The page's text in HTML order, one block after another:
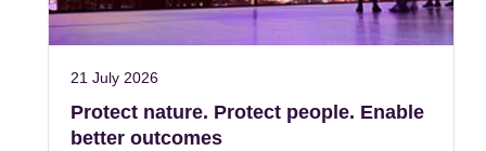
21 July 2026
Protect nature. Protect people. Enable
better outcomes